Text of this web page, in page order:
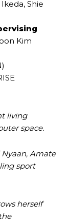
Ikeda, Shie
Kim
living
space.
Amate
sport
herself